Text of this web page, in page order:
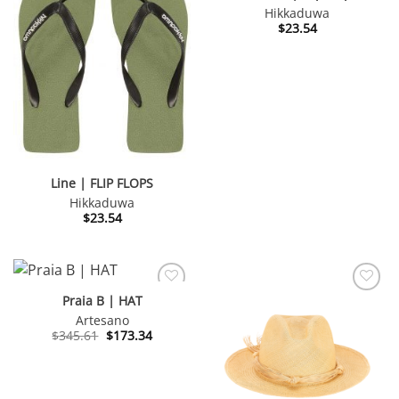
Line | FLIP FLOPS
Hikkaduwa
$23.54
Hikkaduwa
$23.54
Praia B | HAT
Artesano
$345.61 Original
price
$173.34Current
price